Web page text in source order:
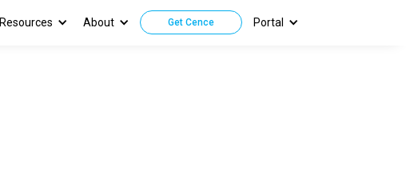
Resources About Get Cence Portal